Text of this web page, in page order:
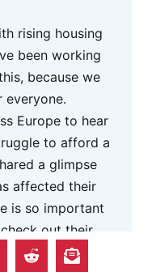
rising housing
been working
because we
everyone.
Europe to hear
to afford a
a glimpse
affected their
is so important
out their
it is so urgent to